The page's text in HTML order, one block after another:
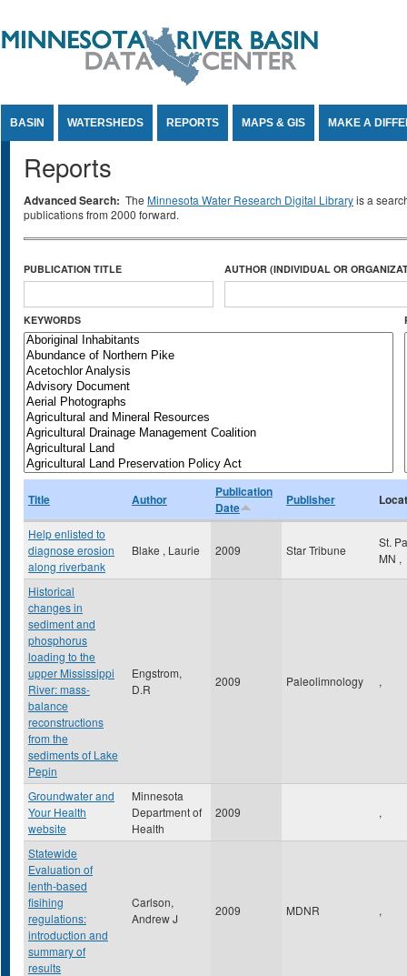
BASIN WATERSHEDS REPORTS MAPS & GIS MAKE A
Reports
Advanced Search: The Minnesota Water Research Digital Libraryis a
publications from 2000 forward.
PUBLICATION TITLE AUTHOR (INDIVIDUAL OR
KEYWORDS
Title Author
Publication
Date
Publisher
Help enlisted to
diagnose erosion
along riverbank
Blake , Laurie 2009 Star Tribune
St.
MN ,
Historical
changes in
sediment and
phosphorus
loading to the
upper Mississippi
River: mass-
balance
reconstructions
from the
sediments of Lake
Pepin
Engstrom,
D.R
2009 Paleolimnology ,
Groundwater and
Your Health
website
Minnesota
Department of
Health
2009 ,
Statewide
Evaluation of
lenth-based
fisihing
regulations:
introduction and
summary of
results
Carlson,
Andrew J
2009 MDNR ,